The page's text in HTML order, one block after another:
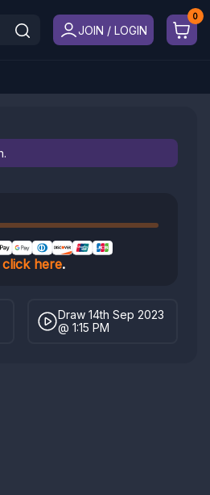
JOIN / LOGIN
click here.
Draw 14th Sep 2023
@ 1:15 PM